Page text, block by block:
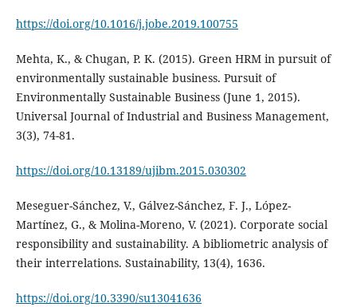
https://doi.org/10.1016/j.jobe.2019.100755
Mehta, K., & Chugan, P. K. (2015). Green HRM in pursuit of
environmentally sustainable business. Pursuit of
Environmentally Sustainable Business (June 1, 2015).
Universal Journal of Industrial and Business Management,
https://doi.org/10.13189/ujibm.2015.030302
Meseguer-Sánchez, V., Gálvez-Sánchez, F. J., López-
Martínez, G., & Molina-Moreno, V. (2021). Corporate social
responsibility and sustainability. A bibliometric analysis of
https://doi.org/10.3390/su13041636